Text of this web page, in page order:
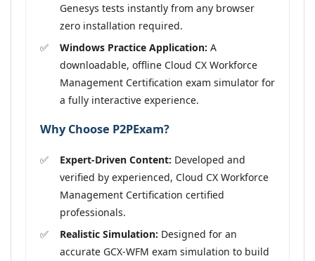
Genesys tests instantly from any browser
zero installation required.
Windows Practice Application: A
downloadable, offline Cloud CX Workforce
Management Certification exam simulator for
a fully interactive experience.
Why Choose P2PExam?
Expert-Driven Content: Developed and
verified by experienced, Cloud CX Workforce
Management Certification certified
professionals.
Realistic Simulation: Designed for an
accurate GCX-WFM exam simulation to build